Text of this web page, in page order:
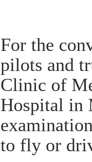
For the
pilots and
Clinic of
Hospital in
to fly or